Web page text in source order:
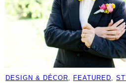
DESIGN & DÉCOR FEATURED